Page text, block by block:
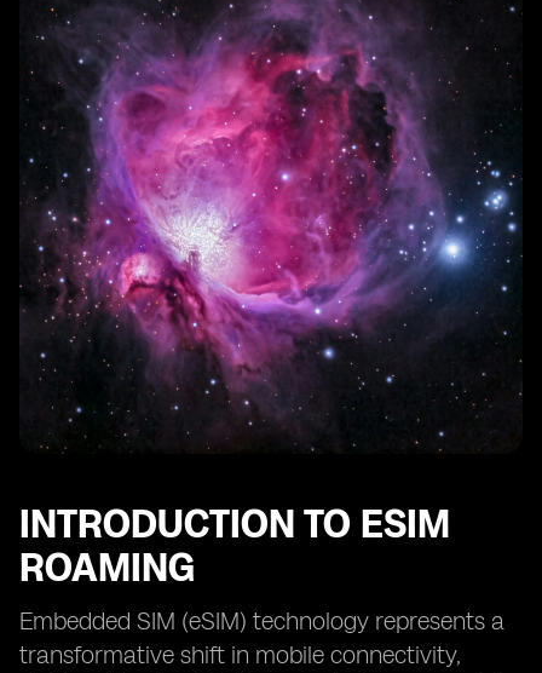
INTRODUCTION TO ESIM
ROAMING
Embedded SIM (eSIM) technology represents a
transformative shift in mobile connectivity,